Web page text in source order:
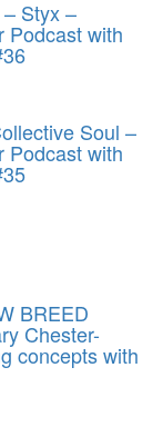
Styx –
Podcast with
Soul –
Podcast with
BREED
Chester-
concepts with